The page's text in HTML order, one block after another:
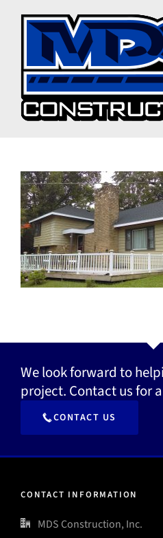
We look forward to
project. Contact us for
CONTACT US
CONTACT INFORMATION
MDS Construction, Inc.